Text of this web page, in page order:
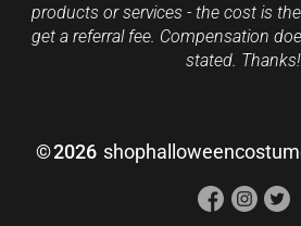
products or services - the cost is
get a referral fee. Compensation
stated. Thanks!
©2026